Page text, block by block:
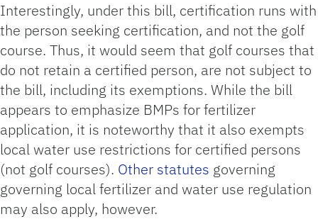
Interestingly, under this bill, certification runs with
the person seeking certification, and not the golf
course. Thus, it would seem that golf courses that
do not retain a certified person, are not subject to
the bill, including its exemptions. While the bill
appears to emphasize BMPs for fertilizer
application, it is noteworthy that it also exempts
local water use restrictions for certified persons
(not golf courses). Other statutes governing
governing local fertilizer and water use regulation
may also apply, however.